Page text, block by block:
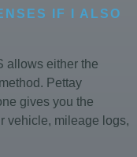
IF I ALSO
allows either the
method. Pettay
gives you the
vehicle, mileage logs,